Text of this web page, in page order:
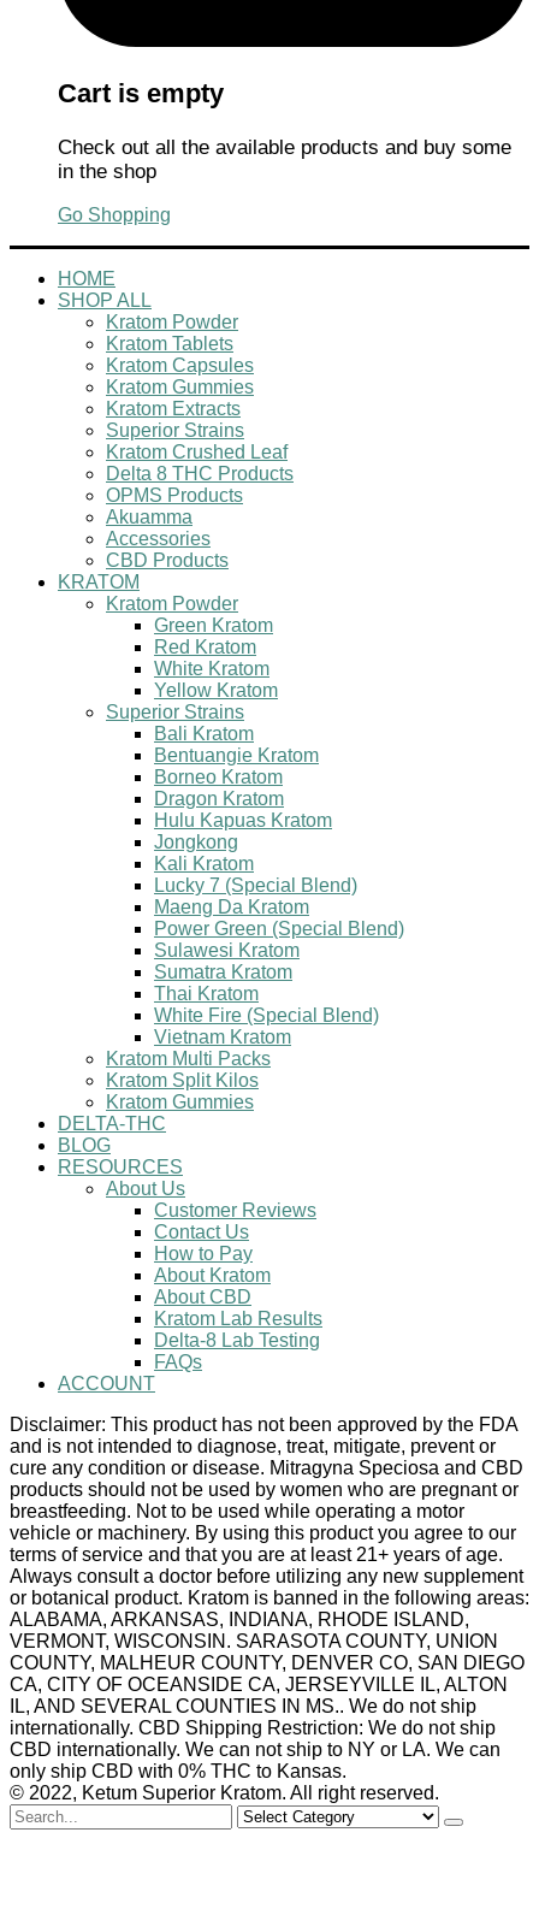
Cart is empty
Check out all the available products and buy some
in the shop
Go Shopping
HOME
SHOP ALL
Kratom Powder
Kratom Tablets
Kratom Capsules
Kratom Gummies
Kratom Extracts
Superior Strains
Kratom Crushed Leaf
Delta 8 THC Products
OPMS Products
Akuamma
Accessories
CBD Products
KRATOM
Kratom Powder
Green Kratom
Red Kratom
White Kratom
Yellow Kratom
Superior Strains
Bali Kratom
Bentuangie Kratom
Borneo Kratom
Dragon Kratom
Hulu Kapuas Kratom
Jongkong
Kali Kratom
Lucky 7 (Special Blend)
Maeng Da Kratom
Power Green (Special Blend)
Sulawesi Kratom
Sumatra Kratom
Thai Kratom
White Fire (Special Blend)
Vietnam Kratom
Kratom Multi Packs
Kratom Split Kilos
Kratom Gummies
DELTA-THC
BLOG
RESOURCES
About Us
Customer Reviews
Contact Us
How to Pay
About Kratom
About CBD
Kratom Lab Results
Delta-8 Lab Testing
FAQs
ACCOUNT
Disclaimer: This product has not been approved by the FDA
and is not intended to diagnose, treat, mitigate, prevent or
cure any condition or disease. Mitragyna Speciosa and CBD
products should not be used by women who are pregnant or
breastfeeding. Not to be used while operating a motor
vehicle or machinery. By using this product you agree to our
terms of service and that you are at least 21+ years of age.
Always consult a doctor before utilizing any new supplement
or botanical product. Kratom is banned in the following areas:
ALABAMA, ARKANSAS, INDIANA, RHODE ISLAND,
VERMONT, WISCONSIN. SARASOTA COUNTY, UNION
COUNTY, MALHEUR COUNTY, DENVER CO, SAN DIEGO
CA, CITY OF OCEANSIDE CA, JERSEYVILLE IL, ALTON
IL, AND SEVERAL COUNTIES IN MS.. We do not ship
internationally. CBD Shipping Restriction: We do not ship
CBD internationally. We can not ship to NY or LA. We can
only ship CBD with 0% THC to Kansas.
© 2022, Ketum Superior Kratom. All right reserved.
Search
for